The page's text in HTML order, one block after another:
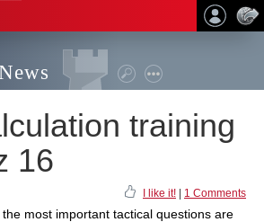
training
16
I like it! 1 Comments
most important tactical questions are